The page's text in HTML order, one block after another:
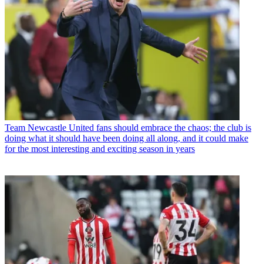
Team Newcastle United fans should embrace the chaos; the club is
doing what it should have been doing all along, and it could make
for the most interesting and exciting season in years